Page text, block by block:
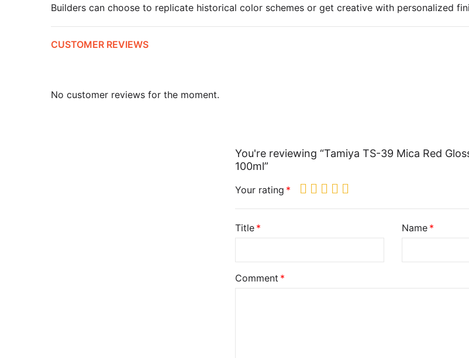
Builders can choose to replicate historical color schemes or get creative with personalized
CUSTOMER REVIEWS
No customer reviews for the moment.
You're reviewing “Tamiya TS-39 Mica Red
100ml”
Your rating
Title Name
Comment